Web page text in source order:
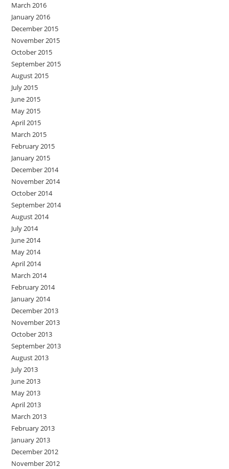
March 2016
January 2016
December 2015
November 2015
October 2015
September 2015
August 2015
July 2015
June 2015
May 2015
April 2015
March 2015
February 2015
January 2015
December 2014
November 2014
October 2014
September 2014
August 2014
July 2014
June 2014
May 2014
April 2014
March 2014
February 2014
January 2014
December 2013
November 2013
October 2013
September 2013
August 2013
July 2013
June 2013
May 2013
April 2013
March 2013
February 2013
January 2013
December 2012
November 2012